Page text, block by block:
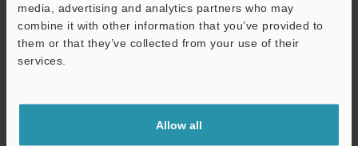
media, advertising and analytics partners who may
combine it with other information that you’ve provided to
them or that they’ve collected from your use of their
services.
Allow all
KV-NC4AD A/D Conversion unit,4-point type
2D-MICROCADAM